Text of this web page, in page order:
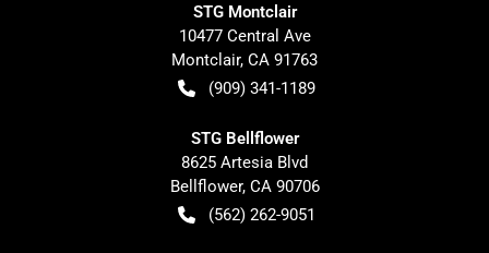
STG Montclair
10477 Central Ave
Montclair, CA 91763
(909) 341-1189
STG Bellflower
8625 Artesia Blvd
Bellflower, CA 90706
(562) 262-9051